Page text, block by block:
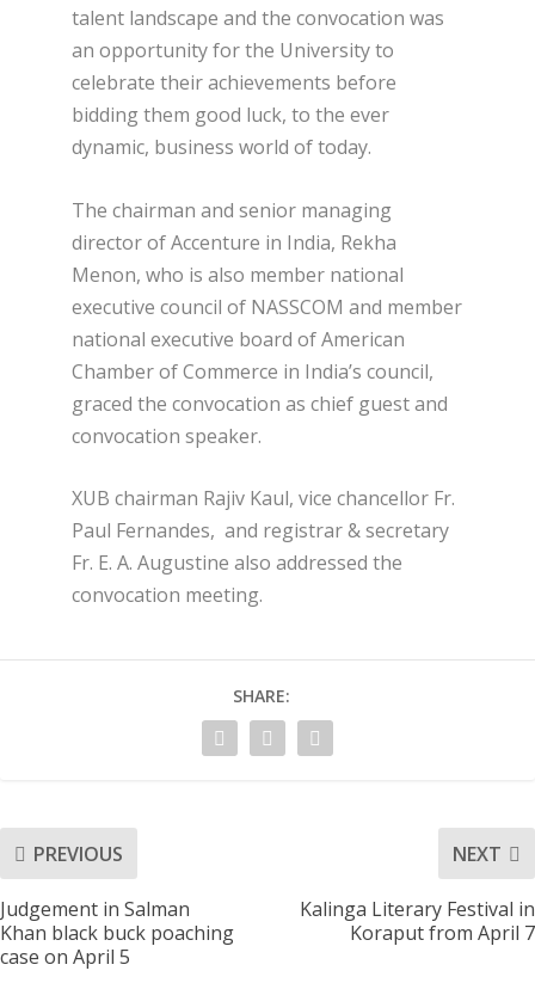
talent landscape and the convocation was
an opportunity for the University to
celebrate their achievements before
bidding them good luck, to the ever
dynamic, business world of today.
The chairman and senior managing
director of Accenture in India, Rekha
Menon, who is also member national
executive council of NASSCOM and member
national executive board of American
Chamber of Commerce in India’s council,
graced the convocation as chief guest and
convocation speaker.
XUB chairman Rajiv Kaul, vice chancellor Fr.
Paul Fernandes, and registrar & secretary
Fr. E. A. Augustine also addressed the
convocation meeting.
SHARE:
PREVIOUS
Judgement in Salman
Khan black buck poaching
case on April 5
NEXT
Kalinga Literary Festival in
Koraput from April 7